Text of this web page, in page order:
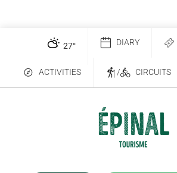
27° DIARY
ACTIVITIES / CIRCUITS